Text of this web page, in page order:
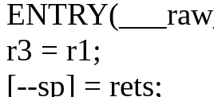
r3 = r1;
[--sp] = rets;